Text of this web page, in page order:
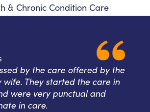
& Chronic Condition Care
by the care offered by the
They started the care in
were very punctual and
in care.